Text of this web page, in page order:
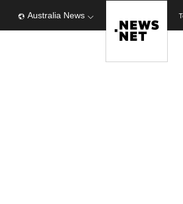
Australia News